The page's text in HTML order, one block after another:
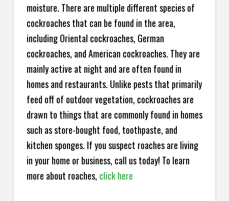
moisture. There are multiple different species of
cockroaches that can be found in the area,
including Oriental cockroaches, German
cockroaches, and American cockroaches. They are
mainly active at night and are often found in
homes and restaurants. Unlike pests that primarily
feed off of outdoor vegetation, cockroaches are
drawn to things that are commonly found in homes
such as store-bought food, toothpaste, and
kitchen sponges. If you suspect roaches are living
in your home or business, call us today! To learn
more about roaches, click here